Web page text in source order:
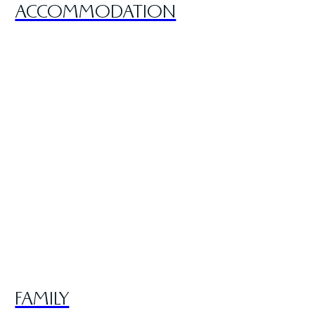
ACCOMMODATION
FAMILY